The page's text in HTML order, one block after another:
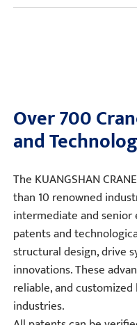
Over 700
and
The KUANGSHAN
than 10 renowned
intermediate and
patents and
structural design, drive
innovations. These
reliable, and
industries.